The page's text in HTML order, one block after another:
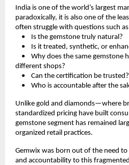
India is one of the world’s largest
paradoxically, it is also one of the
often struggle with questions such
•    Is the gemstone truly natural?
•    Is it treated, synthetic, or
•    Why does the same gemstone
different shops?
•    Can the certification be trusted?
•    Who is accountable after the
Unlike gold and diamonds—where
standardized pricing have built
gemstone segment has remained
organized retail practices.
Gemwix was born out of the need
and accountability to this